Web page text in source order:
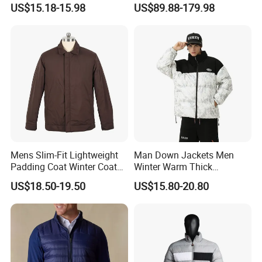
9) How does your factory do regarding quality
Quality is our orientation. Our supervision department
control the quality from raw material to finished product
step by step carefully, make sure everything perfect before
shipment.
10) Payment methods?
T/T, L/C, etc.
For samples: payment in advance.
For mass production: 30% deposit and 70% balance
US$15.18-15.98
Windproof Leisure Short
US$89.88-179.98
Mens Slim-Fit Lightweight
Padding Coat Winter Coat
for Daily Outdoor Jacket
US$18.50-19.50
Man Down Jackets Men
Winter Warm Thick
Windproof Bubble Coat
US$15.80-20.80